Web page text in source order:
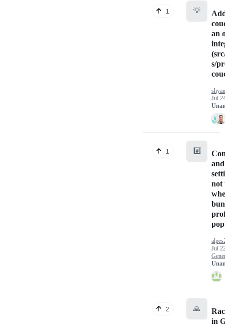
1 💡
an
s/
Jul
1 #️⃣
not
Jul
2 🙏
in